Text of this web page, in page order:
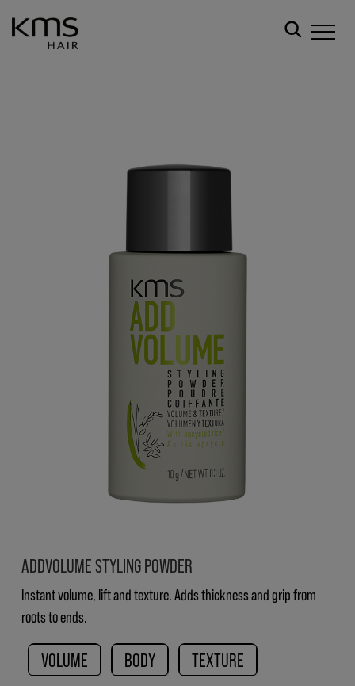
ADDVOLUME STYLING POWDER
Instant volume, lift and texture. Adds thickness and grip from
roots to ends.
VOLUME BODY TEXTURE